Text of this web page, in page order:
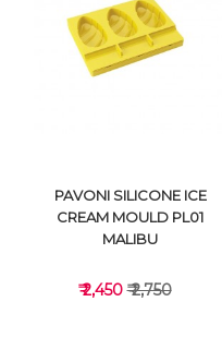
VIEW DETAILS
PAVONI SILICONE ICE
CREAM MOULD PL01
MALIBU
₹ 2,450₹ 2,750